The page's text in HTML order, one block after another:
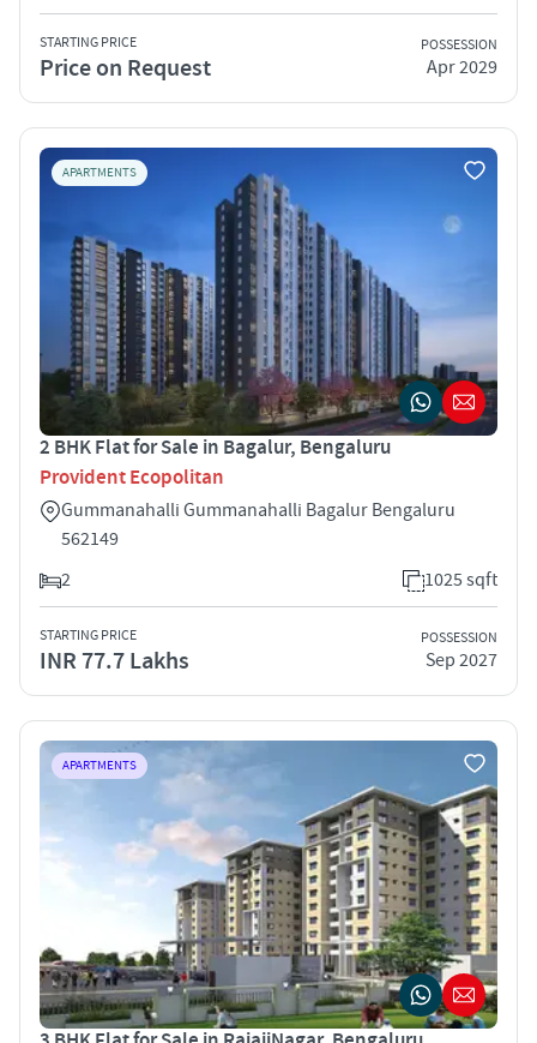
STARTING PRICE
Price on Request
POSSESSION
Apr 2029
APARTMENTS
2 BHK Flat for Sale in Bagalur, Bengaluru
Provident Ecopolitan
Gummanahalli Gummanahalli Bagalur Bengaluru
562149
2
1025 sqft
STARTING PRICE
INR 77.7 Lakhs
POSSESSION
Sep 2027
APARTMENTS